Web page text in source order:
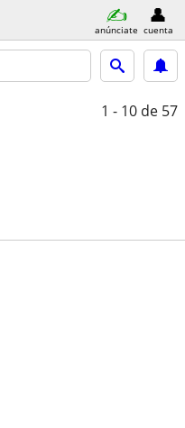
anúnciate cuenta
1 - 10 de 57